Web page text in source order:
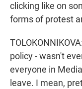
clicking like on
forms of protest
policy - wasn't
everyone in
leave. I mean,